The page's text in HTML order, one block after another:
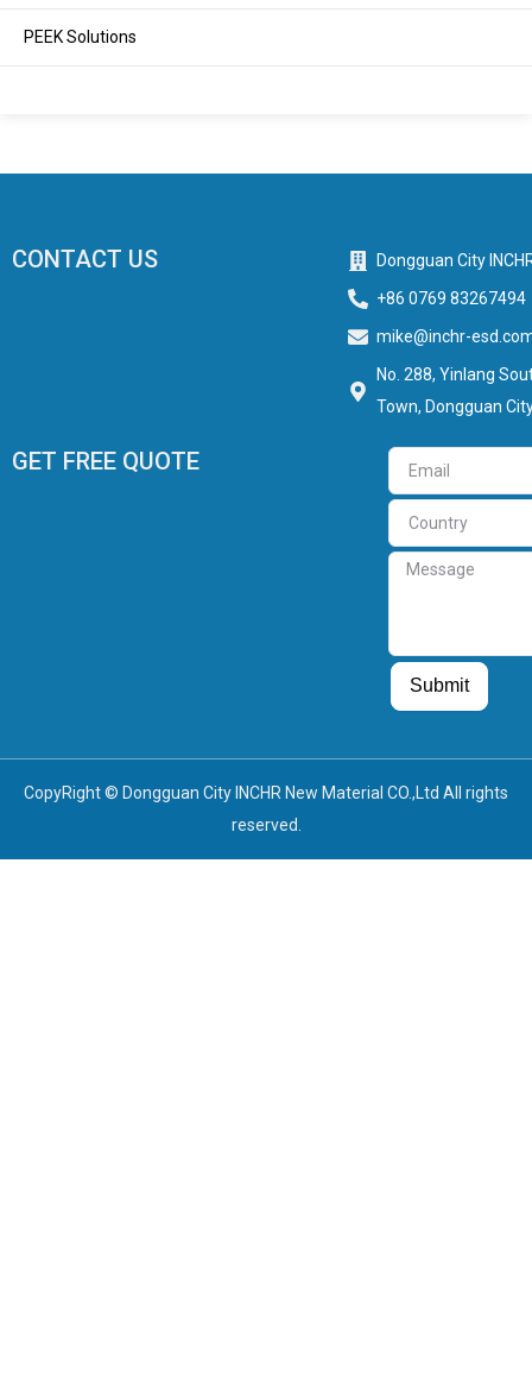
PEEK Solutions
CONTACT US
Dongguan City
+86 0769 83267494
mike@inchr-
No. 288, Yinlang
Town, Dongguan
GET FREE QUOTE Email
Country
Message
Submit
CopyRight © Dongguan City INCHR New Material CO.,Ltd All rights
reserved.